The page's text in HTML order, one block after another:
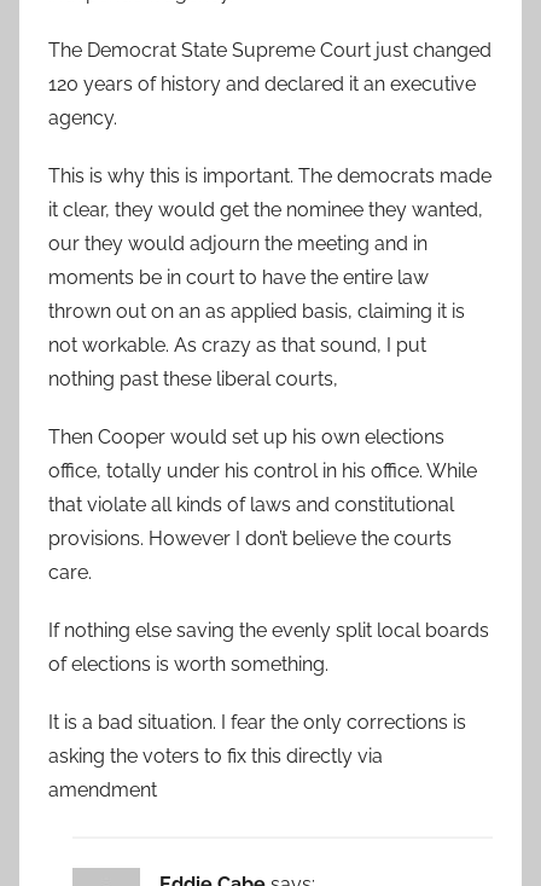
The Democrat State Supreme Court just changed
120 years of history and declared it an executive
agency.
This is why this is important. The democrats made
it clear, they would get the nominee they wanted,
our they would adjourn the meeting and in
moments be in court to have the entire law
thrown out on an as applied basis, claiming it is
not workable. As crazy as that sound, I put
nothing past these liberal courts,
Then Cooper would set up his own elections
office, totally under his control in his office. While
that violate all kinds of laws and constitutional
provisions. However I don’t believe the courts
care.
If nothing else saving the evenly split local boards
of elections is worth something.
It is a bad situation. I fear the only corrections is
asking the voters to fix this directly via
amendment